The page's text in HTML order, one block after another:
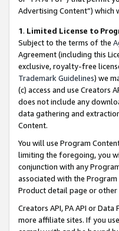
Advertising Content”) which
1. Limited License to
Subject to the terms of the
Agreement (including this
exclusive, royalty-free
Trademark Guidelines) we
(c) access and use Creators
does not include any
data gathering and
Content.
You will use Program
limiting the foregoing, you
conjunction with any
associated with the
Product detail page or
Creators API, PA API or
more affiliate sites. If you